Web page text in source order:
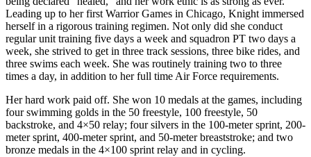
Leading up to her first Warrior Games in Chicago, Knight immersed
herself in a rigorous training regimen. Not only did she conduct
regular unit training five days a week and squadron PT two days a
week, she strived to get in three track sessions, three bike rides, and
three swims each week. She was routinely training two to three
times a day, in addition to her full time Air Force requirements.
Her hard work paid off. She won 10 medals at the games, including
four swimming golds in the 50 freestyle, 100 freestyle, 50
backstroke, and 4×50 relay; four silvers in the 100-meter sprint, 200-
meter sprint, 400-meter sprint, and 50-meter breaststroke; and two
bronze medals in the 4×100 sprint relay and in cycling.